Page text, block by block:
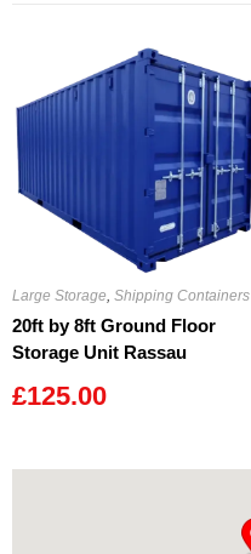
Large Storage, Shipping Containers
20ft by 8ft Ground Floor
Storage Unit Rassau
£125.00